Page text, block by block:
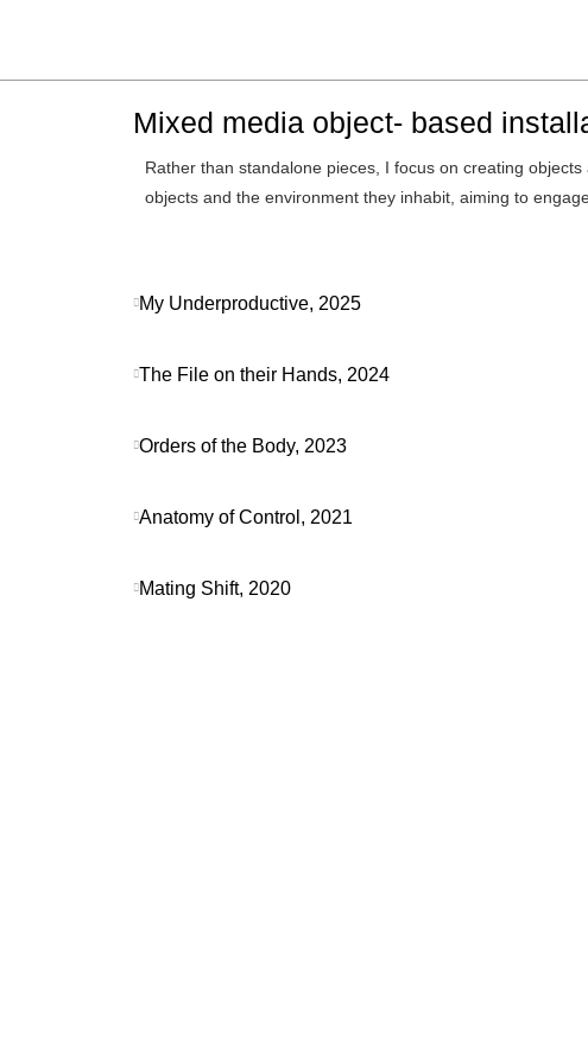
Mixed media object- based
Rather than standalone pieces, I focus on creating
objects and the environment they inhabit, aiming to
My Underproductive, 2025
The File on their Hands, 2024
Orders of the Body, 2023
Anatomy of Control, 2021
Mating Shift, 2020